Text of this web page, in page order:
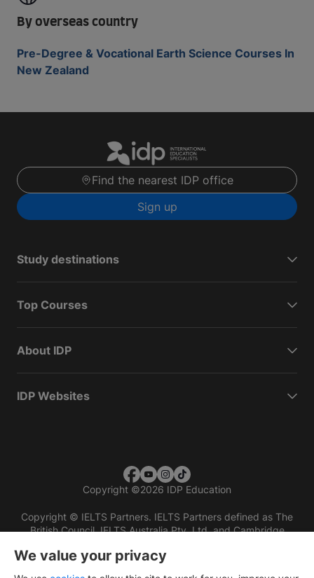
By overseas country
Pre-Degree & Vocational Earth Science Courses In
New Zealand
Find the nearest IDP office
Sign up
Study destinations
Top Courses
About IDP
IDP Websites
Copyright ©2026 IDP Education
Copyright © IELTS Partners. IELTS Partners defined as The
British Council, IELTS Australia Pty. Ltd. and Cambridge
We value your privacy